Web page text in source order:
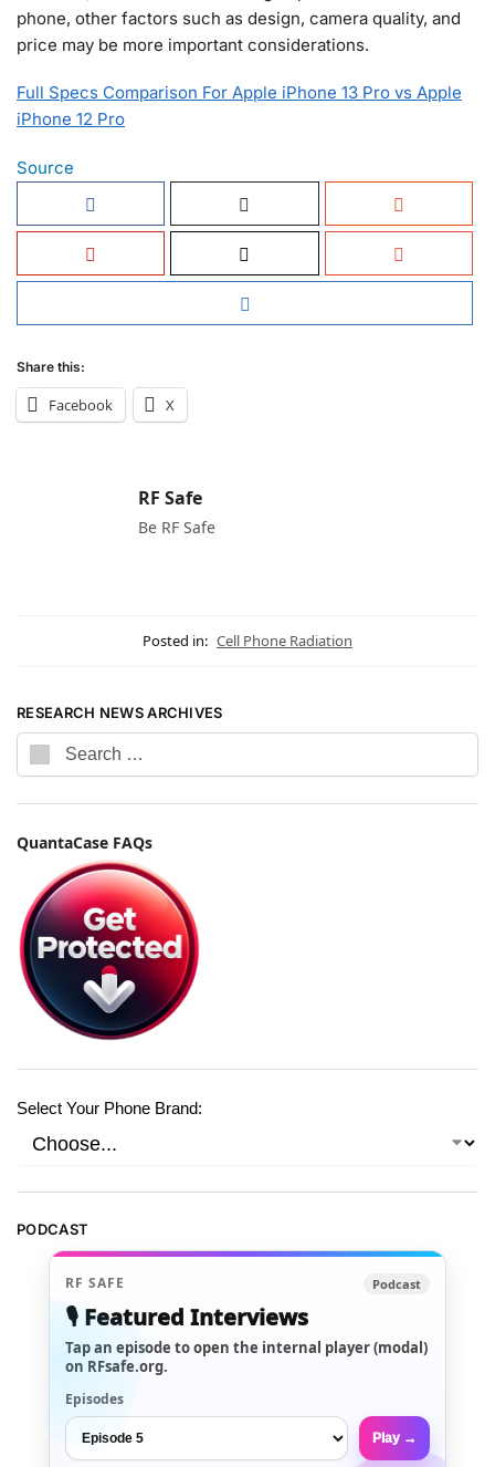
phone, other factors such as design, camera quality, and
price may be more important considerations.
Full Specs Comparison For Apple iPhone 13 Pro vs Apple
iPhone 12 Pro
Source
Share this:
Facebook X
RF Safe
Be RF Safe
Posted in: Cell Phone Radiation
RESEARCH NEWS ARCHIVES
QuantaCase FAQs
Select Your Phone Brand:
PODCAST
RF SAFE Podcast
🎙️ Featured Interviews
Tap an episode to open the internal player (modal)
on RFsafe.org.
Episodes
Play →